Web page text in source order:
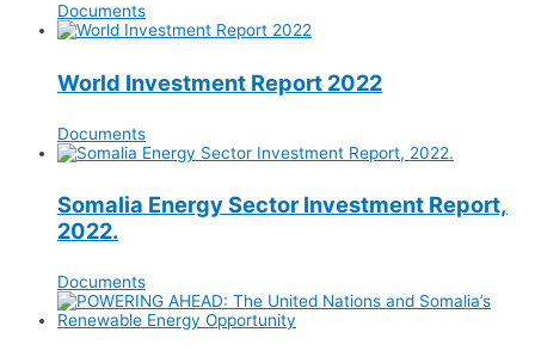
Documents
World Investment Report 2022
Documents
Somalia Energy Sector Investment Report,
2022.
Documents